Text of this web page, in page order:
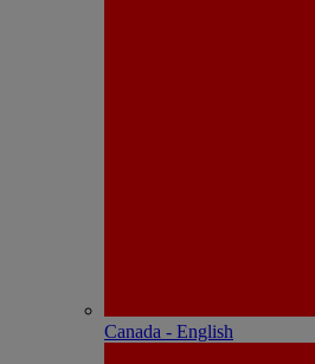
Canada - English